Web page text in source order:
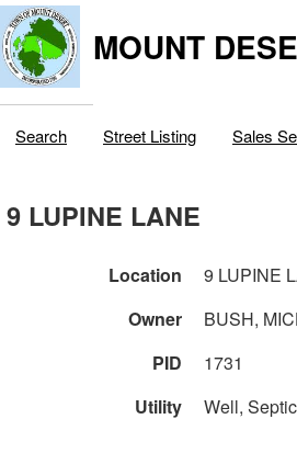
MOUNT
Search Street Listing Sales
9 LUPINE LANE
Location
9 LUPINE
Owner
BUSH,
PID
1731
Utility
Well, Septic